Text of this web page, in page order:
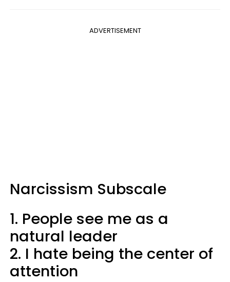
ADVERTISEMENT
Narcissism Subscale
1. People see me as a
natural leader
2. I hate being the center of
attention